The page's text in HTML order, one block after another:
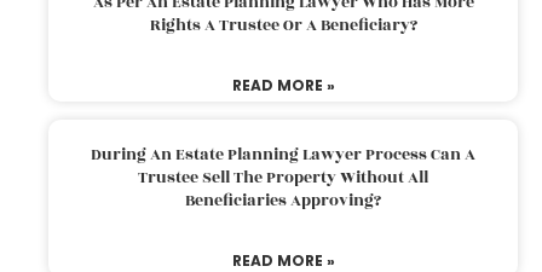
Rights A Trustee Or A Beneficiary?
READ MORE »
During An Estate Planning Lawyer Process Can A
Trustee Sell The Property Without All
Beneficiaries Approving?
READ MORE »